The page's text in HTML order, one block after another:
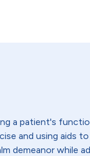
a patient's
and using aids
demeanor while